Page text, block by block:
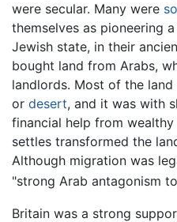
were secular. Many were
themselves as pioneering
Jewish state, in their
bought land from Arabs,
landlords. Most of the
or desert, and it was with
financial help from
settles transformed the
Although migration was
"strong Arab antagonism
Britain was a strong